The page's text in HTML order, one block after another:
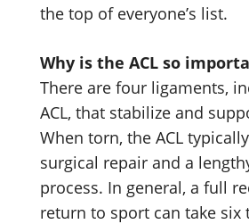
the top of everyone’s list.
Why is the ACL so
There are four ligaments,
ACL, that stabilize and
When torn, the ACL
surgical repair and a
process. In general, a full
return to sport can take six